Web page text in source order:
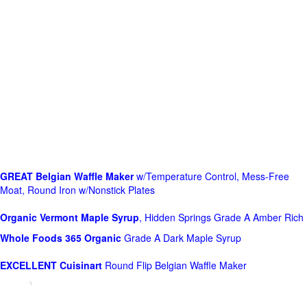
GREAT Belgian Waffle Makerw/Temperature Control, Mess-Free
Moat, Round Iron w/Nonstick Plates
Organic Vermont Maple Syrup, Hidden Springs Grade A Amber Rich
Whole Foods 365 Organic Grade A Dark Maple Syrup
EXCELLENT Cuisinart Round Flip Belgian Waffle Maker